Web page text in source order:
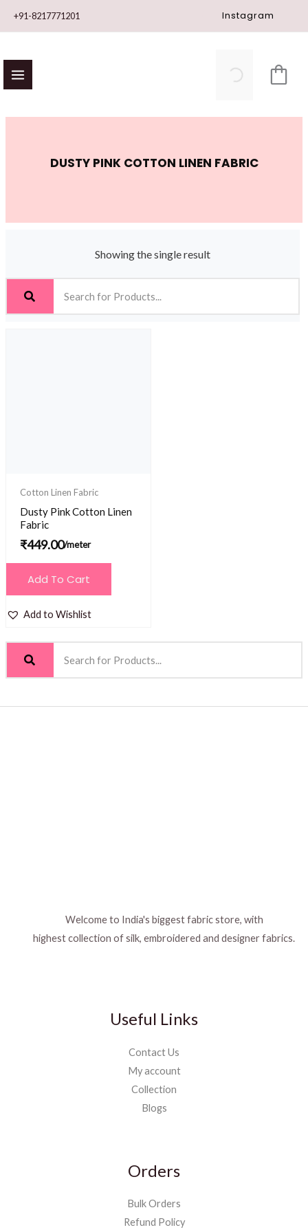
+91-8217771201 Instagram
DUSTY PINK COTTON LINEN FABRIC
Showing the single result
Cotton Linen Fabric
Dusty Pink Cotton Linen
Fabric
₹449.00/meter
Add To Cart
Add to Wishlist
Welcome to India's biggest fabric store, with
highest collection of silk, embroidered and designer fabrics.
Useful Links
Contact Us
My account
Collection
Blogs
Orders
Bulk Orders
Refund Policy